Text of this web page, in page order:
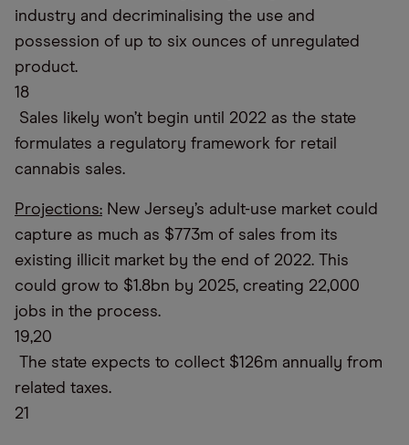
industry and decriminalising the use and
possession of up to six ounces of unregulated
product.
18
Sales likely won’t begin until 2022 as the state
formulates a regulatory framework for retail
cannabis sales.
Projections: New Jersey’s adult-use market could
capture as much as $773m of sales from its
existing illicit market by the end of 2022. This
could grow to $1.8bn by 2025, creating 22,000
jobs in the process.
19,20
The state expects to collect $126m annually from
related taxes.
21